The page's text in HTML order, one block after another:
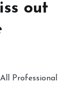
out
Professional